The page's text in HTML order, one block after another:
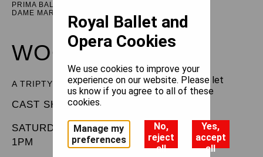
PRIMA BALLERINA ASSOLUTA
DAME MARGOT FONTEYN DBE
WOOLF WORKS
A TRIPTYCH
CAST SHEET
SATURDAY 7 FEBRUARY 2026
1PM
Royal Ballet and
Opera Cookies
We use cookies to improve your
experience on our website. Please let
us know if you agree to all of these
cookies.
Manage my
preferences
No,
reject
all
Yes,
accept
all